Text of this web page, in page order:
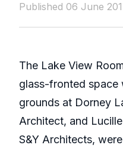
Published 06 June
The Lake View
glass-fronted space
grounds at Dorney
Architect, and
S&Y Architects,